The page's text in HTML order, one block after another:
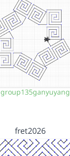
group135ganyuyang
fret2026